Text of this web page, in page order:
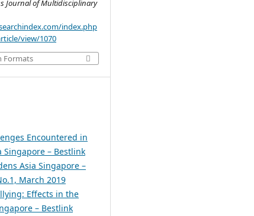
Journal of Multidisciplinary
index.php
view/1070
Formats
Encountered in
Singapore – Bestlink
Asia Singapore –
March 2019
Effects in the
– Bestlink